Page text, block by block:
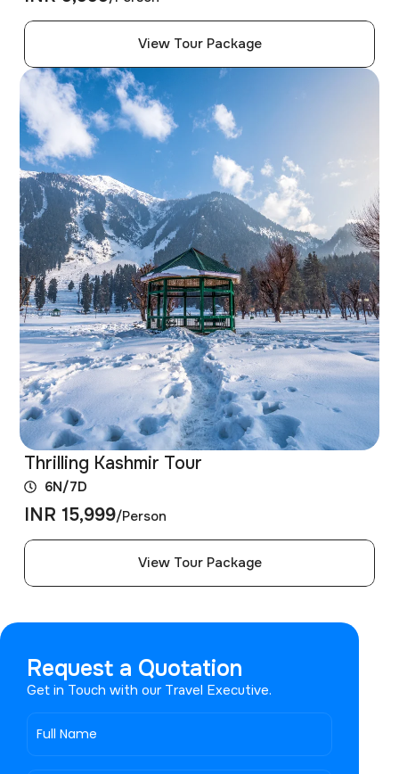
View Tour Package
Thrilling Kashmir Tour
6N/7D
INR 15,999/Person
View Tour Package
Request a Quotation
Get in Touch with our Travel Executive.